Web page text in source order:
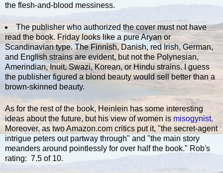
the flesh-and-blood messiness.
The publisher who authorized the cover must not have
read the book. Friday looks like a pure Aryan or
Scandinavian type. The Finnish, Danish, red Irish, German,
and English strains are evident, but not the Polynesian,
Amerindian, Inuit, Swazi, Korean, or Hindu strains. I guess
the publisher figured a blond beauty would sell better than a
brown-skinned beauty.
As for the rest of the book, Heinlein has some interesting
ideas about the future, but his view of women is misogynist.
Moreover, as two Amazon.com critics put it, "the secret-agent
intrigue peters out partway through" and "the main story
meanders around pointlessly for over half the book." Rob's
rating: 7.5 of 10.